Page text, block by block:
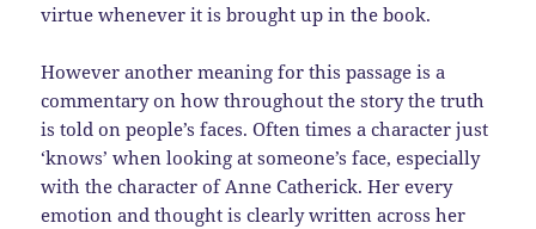
virtue whenever it is brought up in the book.
However another meaning for this passage is a
commentary on how throughout the story the truth
is told on people’s faces. Often times a character just
‘knows’ when looking at someone’s face, especially
with the character of Anne Catherick. Her every
emotion and thought is clearly written across her